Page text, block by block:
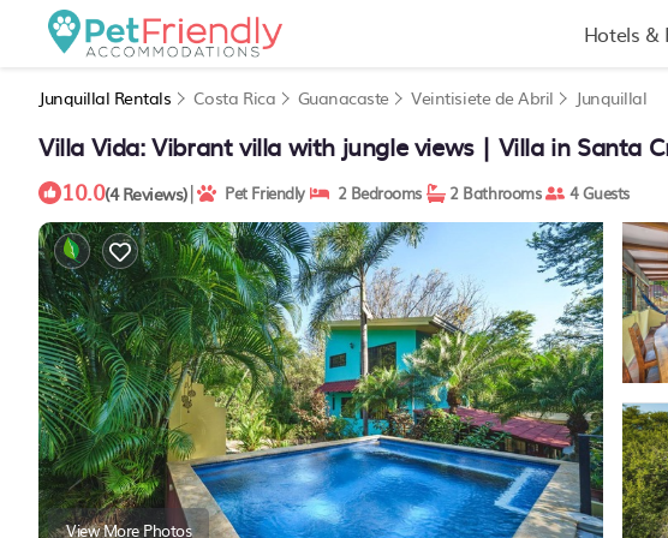
Hotels &
Junquillal Rentals Costa Rica Guanacaste Veintisiete de Abril Junquillal
Villa Vida: Vibrant villa with jungle views | Villa in Santa
10.0(4 Reviews)| Pet Friendly 2 Bedrooms 2 Bathrooms 4 Guests
View More Photos